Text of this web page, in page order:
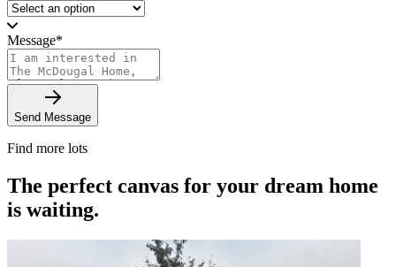
Message*
Send Message
Find more lots
The perfect canvas for your dream home
is waiting.